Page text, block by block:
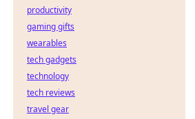
productivity
gaming gifts
wearables
tech gadgets
technology
tech reviews
travel gear